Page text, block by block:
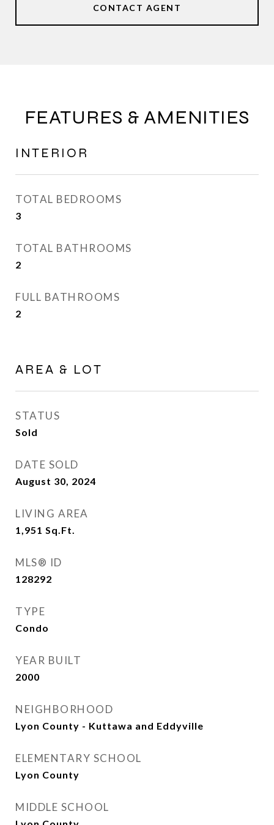
CONTACT AGENT
FEATURES & AMENITIES
INTERIOR
TOTAL BEDROOMS
3
TOTAL BATHROOMS
2
FULL BATHROOMS
2
AREA & LOT
STATUS
Sold
DATE SOLD
August 30, 2024
LIVING AREA
1,951 Sq.Ft.
MLS® ID
128292
TYPE
Condo
YEAR BUILT
2000
NEIGHBORHOOD
Lyon County - Kuttawa and Eddyville
ELEMENTARY SCHOOL
Lyon County
MIDDLE SCHOOL